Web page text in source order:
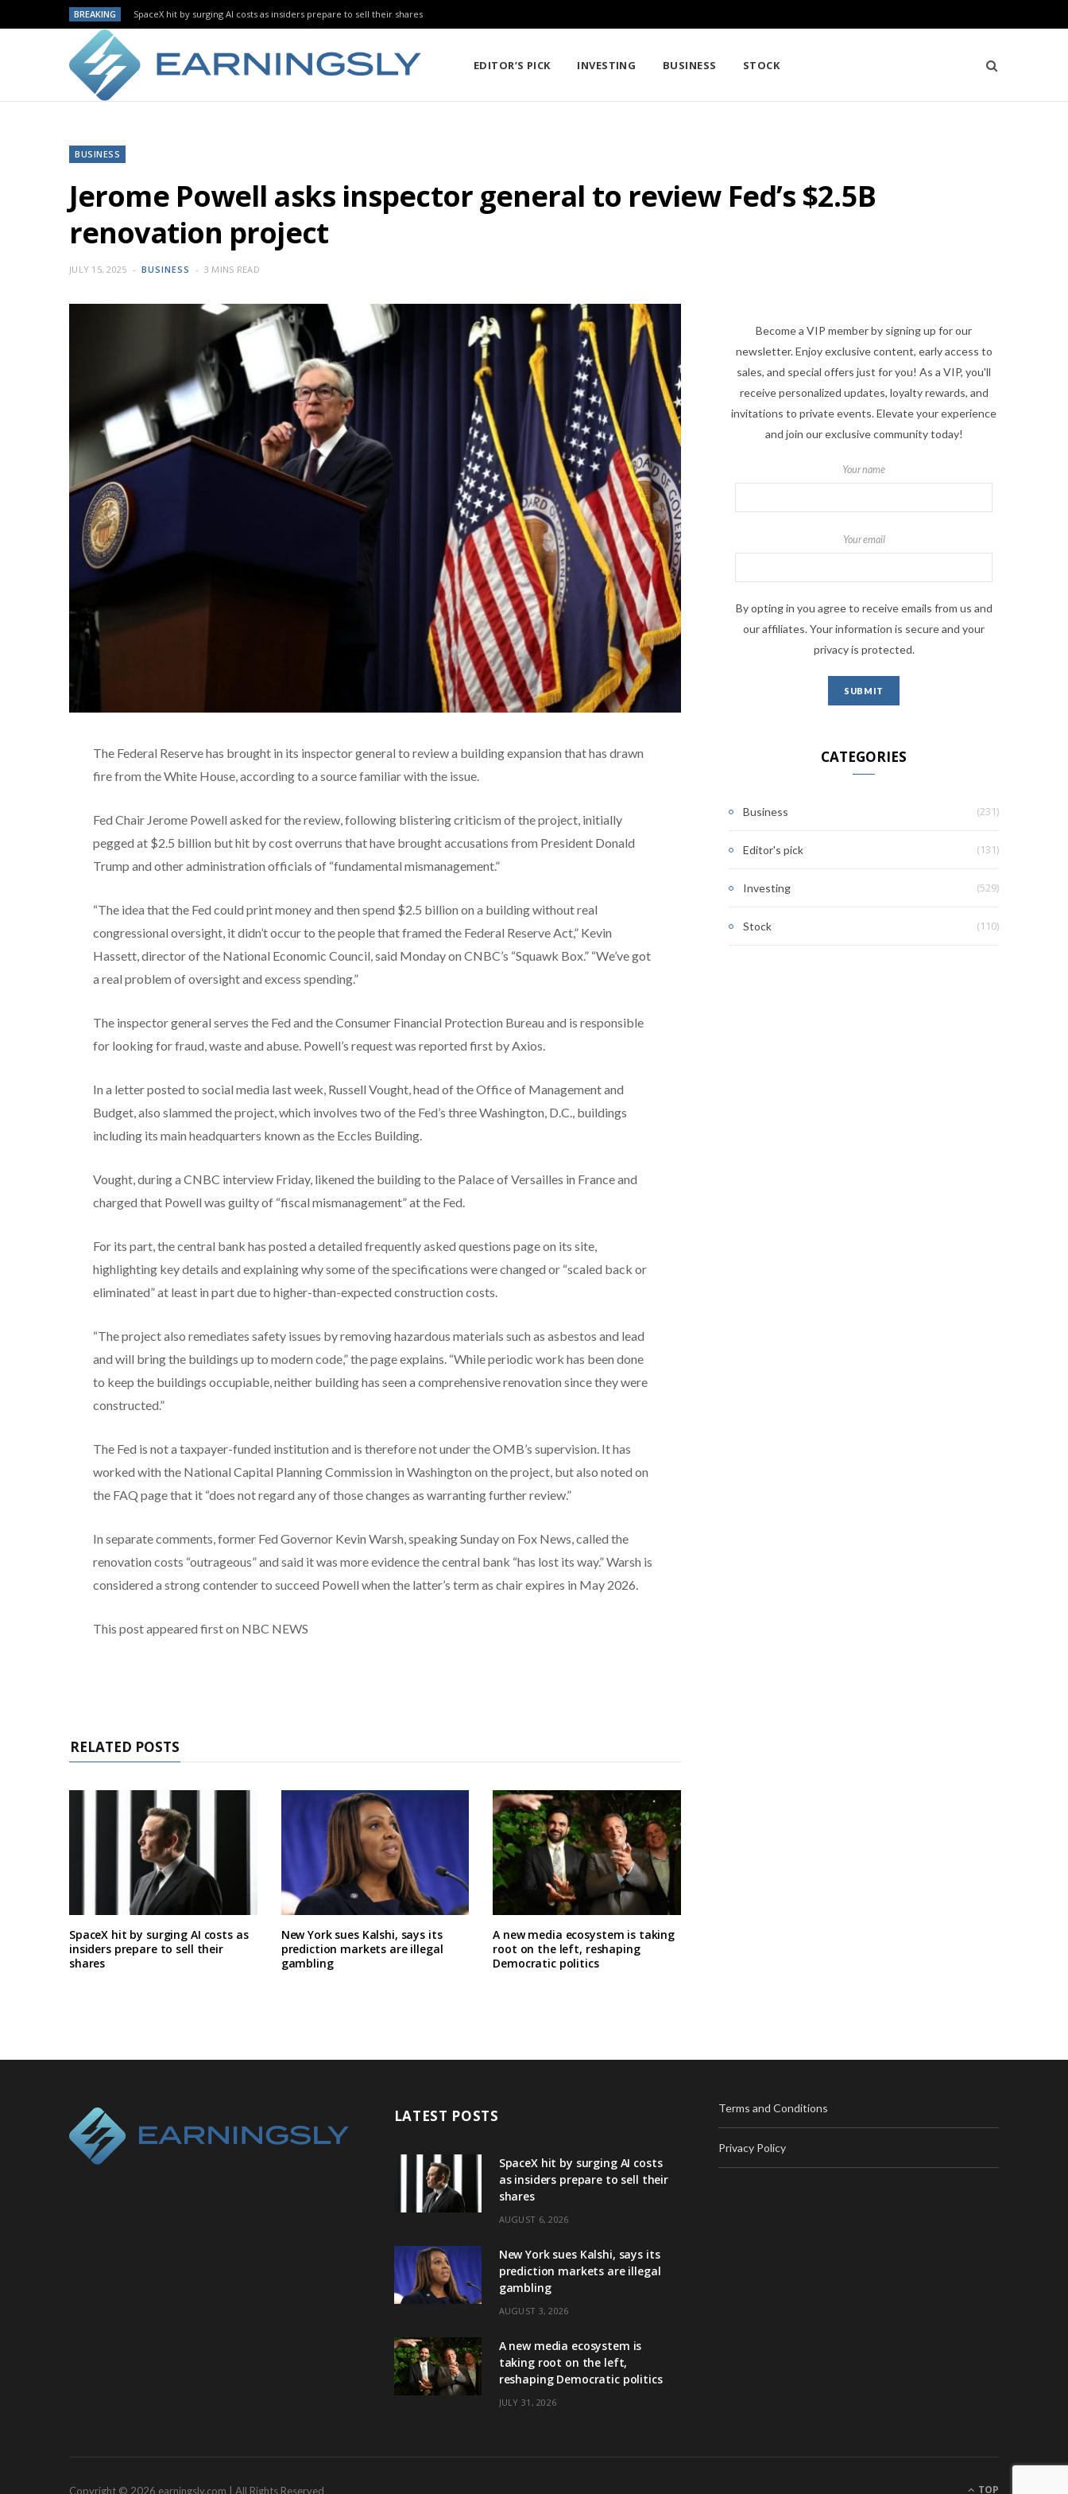
BREAKING SpaceX hit by surging AI costs as insiders prepare to sell their shares
EDITOR’S PICK INVESTING BUSINESS STOCK
BUSINESS
Jerome Powell asks inspector general to review Fed’s $2.5B
renovation project
JULY 15, 2025 BUSINESS 3 MINS READ
The Federal Reserve has brought in its inspector general to review a building expansion that has drawn
fire from the White House, according to a source familiar with the issue.
Fed Chair Jerome Powell asked for the review, following blistering criticism of the project, initially
pegged at $2.5 billion but hit by cost overruns that have brought accusations from President Donald
Trump and other administration officials of “fundamental mismanagement.”
“The idea that the Fed could print money and then spend $2.5 billion on a building without real
congressional oversight, it didn’t occur to the people that framed the Federal Reserve Act,” Kevin
Hassett, director of the National Economic Council, said Monday on CNBC’s “Squawk Box.” “We’ve got
a real problem of oversight and excess spending.”
The inspector general serves the Fed and the Consumer Financial Protection Bureau and is responsible
for looking for fraud, waste and abuse. Powell’s request was reported first by Axios.
In a letter posted to social media last week, Russell Vought, head of the Office of Management and
Budget, also slammed the project, which involves two of the Fed’s three Washington, D.C., buildings
including its main headquarters known as the Eccles Building.
Vought, during a CNBC interview Friday, likened the building to the Palace of Versailles in France and
charged that Powell was guilty of “fiscal mismanagement” at the Fed.
For its part, the central bank has posted a detailed frequently asked questions page on its site,
highlighting key details and explaining why some of the specifications were changed or “scaled back or
eliminated” at least in part due to higher-than-expected construction costs.
“The project also remediates safety issues by removing hazardous materials such as asbestos and lead
and will bring the buildings up to modern code,” the page explains. “While periodic work has been done
to keep the buildings occupiable, neither building has seen a comprehensive renovation since they were
constructed.”
The Fed is not a taxpayer-funded institution and is therefore not under the OMB’s supervision. It has
worked with the National Capital Planning Commission in Washington on the project, but also noted on
the FAQ page that it “does not regard any of those changes as warranting further review.”
In separate comments, former Fed Governor Kevin Warsh, speaking Sunday on Fox News, called the
renovation costs “outrageous” and said it was more evidence the central bank “has lost its way.” Warsh is
considered a strong contender to succeed Powell when the latter’s term as chair expires in May 2026.
This post appeared first on NBC NEWS
RELATED POSTS
SpaceX hit by surging AI costs as
insiders prepare to sell their
shares
New York sues Kalshi, says its
prediction markets are illegal
gambling
A new media ecosystem is taking
root on the left, reshaping
Democratic politics
Become a VIP member by signing up for our
newsletter. Enjoy exclusive content, early access to
sales, and special offers just for you! As a VIP, you'll
receive personalized updates, loyalty rewards, and
invitations to private events. Elevate your experience
and join our exclusive community today!
Your name
Your email
By opting in you agree to receive emails from us and
our affiliates. Your information is secure and your
privacy is protected.
CATEGORIES
Business (231)
Editor's pick (131)
Investing (529)
Stock (110)
LATEST POSTS
SpaceX hit by surging AI costs
as insiders prepare to sell their
shares
AUGUST 6, 2026
New York sues Kalshi, says its
prediction markets are illegal
gambling
AUGUST 3, 2026
A new media ecosystem is
taking root on the left,
reshaping Democratic politics
JULY 31, 2026
Terms and Conditions
Privacy Policy
Copyright © 2026 earningsly.com | All Rights Reserved TOP